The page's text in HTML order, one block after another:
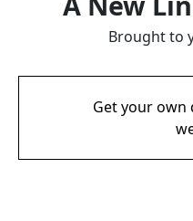
Brought to
Get your own